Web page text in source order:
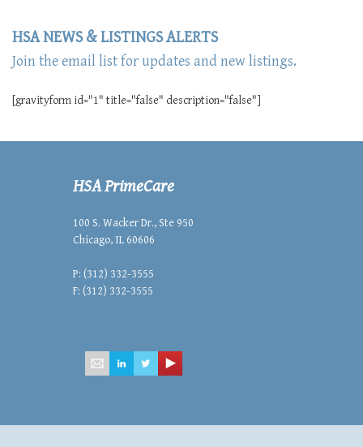
HSA NEWS & LISTINGS ALERTS
Join the email list for updates and new listings.
[gravityform id="1" title="false" description="false"]
HSA PrimeCare
100 S. Wacker Dr., Ste 950
Chicago, IL 60606
P: (312) 332-3555
F: (312) 332-3555